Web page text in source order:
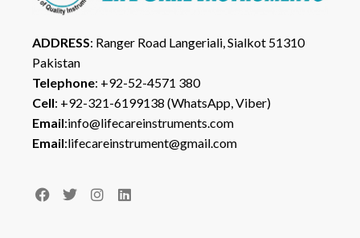
ADDRESS: Ranger Road Langeriali, Sialkot 51310
Pakistan
Telephone: +92-52-4571 380
Cell: +92-321-6199138 (WhatsApp, Viber)
Email:info@lifecareinstruments.com
Email:lifecareinstrument@gmail.com